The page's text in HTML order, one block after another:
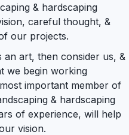
& hardscaping
careful thought, &
our projects.
an art, then consider us, &
we begin working
important member of
& hardscaping
of experience, will help
vision.